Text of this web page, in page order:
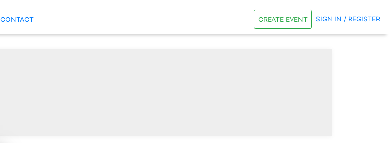
CONTACT CREATE EVENT SIGN IN / REGISTER